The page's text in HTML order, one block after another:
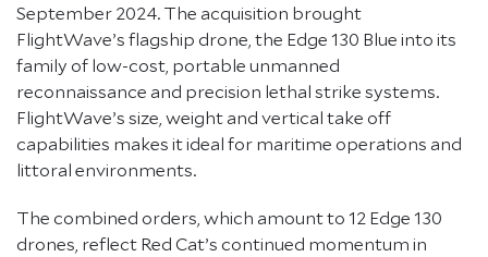
September 2024. The acquisition brought
FlightWave’s flagship drone, the Edge 130 Blue into its
family of low-cost, portable unmanned
reconnaissance and precision lethal strike systems.
FlightWave’s size, weight and vertical take off
capabilities makes it ideal for maritime operations and
littoral environments.
The combined orders, which amount to 12 Edge 130
drones, reflect Red Cat’s continued momentum in